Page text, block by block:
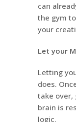
can
the gym
your
Let your
Letting
does.
take over,
brain is
logic.